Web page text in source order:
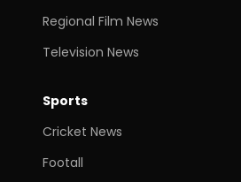
Regional Film News
Television News
Sports
Cricket News
Footall